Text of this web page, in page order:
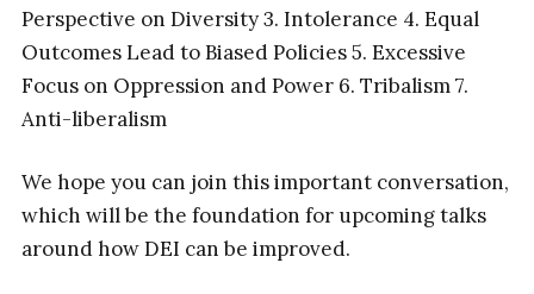
Perspective on Diversity 3. Intolerance 4. Equal
Outcomes Lead to Biased Policies 5. Excessive
Focus on Oppression and Power 6. Tribalism 7.
Anti-liberalism
We hope you can join this important conversation,
which will be the foundation for upcoming talks
around how DEI can be improved.